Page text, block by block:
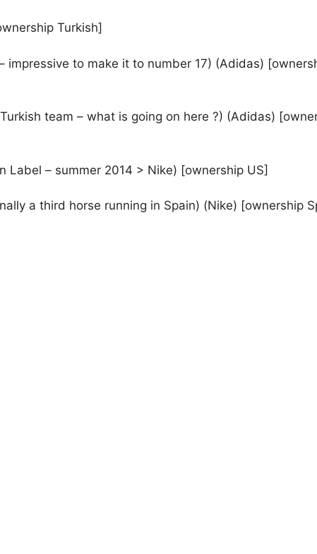
Turkish]
impressive to make it to number 17) (Adidas)
team – what is going on here ?) (Adidas)
Label – summer 2014 > Nike) [ownership US]
a third horse running in Spain) (Nike) [ownership